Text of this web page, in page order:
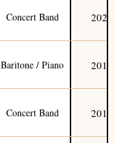
Concert Band 2020
Baritone / Piano 2019
Concert Band 2019